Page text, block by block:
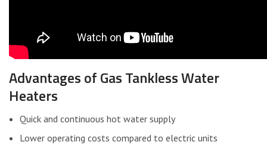
Advantages of Gas Tankless Water
Heaters
Quick and continuous hot water supply
Lower operating costs compared to electric units